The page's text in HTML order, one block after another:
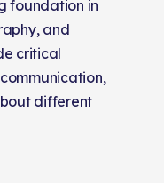
foundation in
and
critical
different